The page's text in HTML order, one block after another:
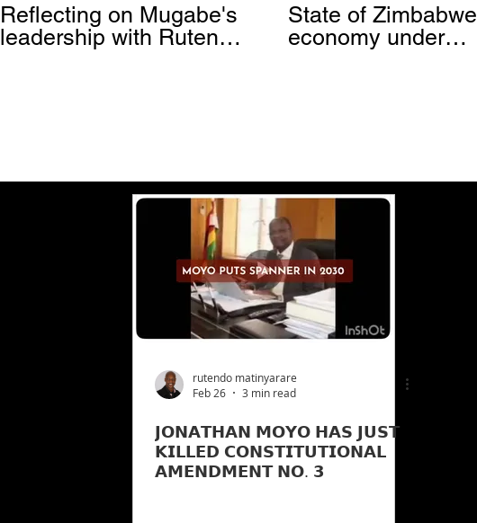
rutendo matinyarare
Feb 26
3 min read
𝗝𝗢𝗡𝗔𝗧𝗛𝗔𝗡 𝗠𝗢𝗬𝗢 𝗛𝗔𝗦 𝗝𝗨𝗦𝗧
𝗞𝗜𝗟𝗟𝗘𝗗 𝗖𝗢𝗡𝗦𝗧𝗜𝗧𝗨𝗧𝗜𝗢𝗡𝗔𝗟
𝗔𝗠𝗘𝗡𝗗𝗠𝗘𝗡𝗧 𝗡𝗢. 𝟯
Reflecting on Mugabe's
leadership with Rutendo
State of Zimbabwe
economy under